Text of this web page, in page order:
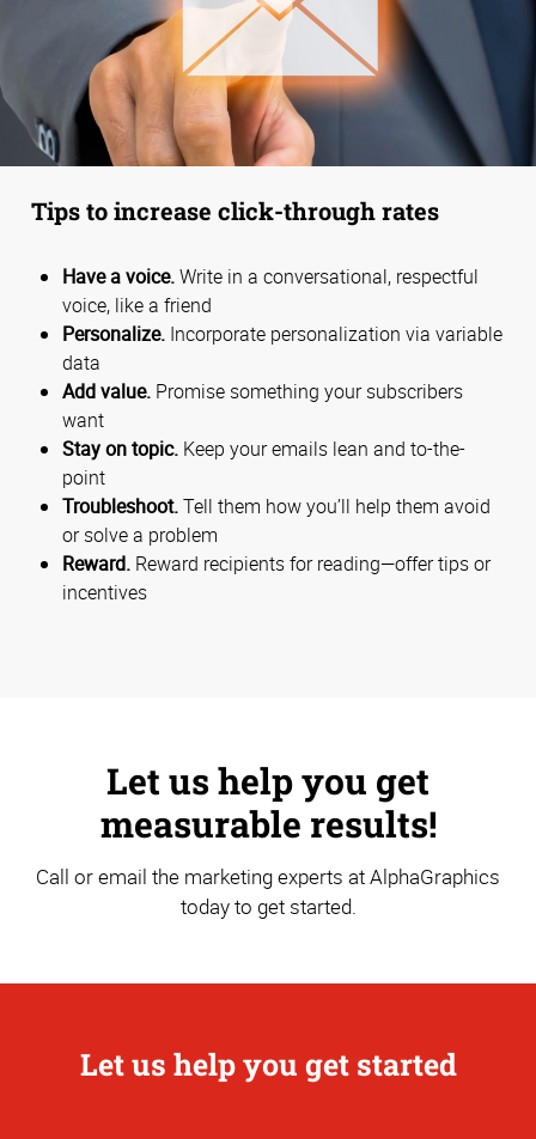
Tips to increase click-through rates
Have a voice.Write in a conversational, respectful
voice, like a friend
Personalize. Incorporate personalization via variable
data
Add value. Promise something your subscribers
want
Stay on topic. Keep your emails lean and to-the-
point
Troubleshoot.Tell them how you’ll help them avoid
or solve a problem
Reward. Reward recipients for reading—offer tips or
incentives
Let us help you get
measurable results!
Call or email the marketing experts at AlphaGraphics
today to get started.
Let us help you get started